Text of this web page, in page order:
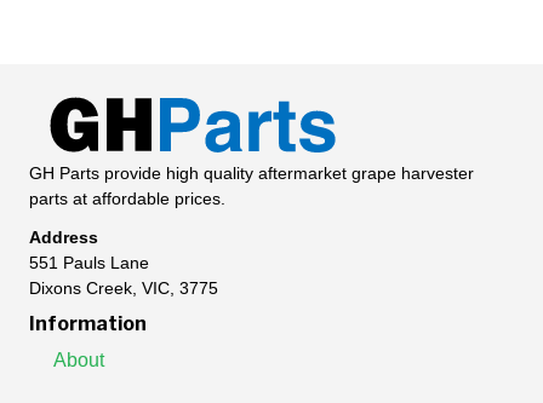
GH Parts provide high quality aftermarket grape harvester
parts at affordable prices.
Address
551 Pauls Lane
Dixons Creek, VIC, 3775
Information
About